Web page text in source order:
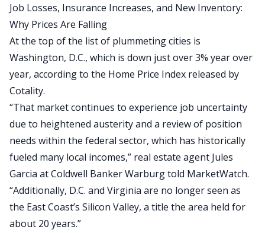
Job Losses, Insurance Increases, and New Inventory:
Why Prices Are Falling
At the top of the list of plummeting cities is
Washington, D.C., which is down just over 3% year over
year, according to the Home Price Index released by
Cotality.
“That market continues to experience job uncertainty
due to heightened austerity and a review of position
needs within the federal sector, which has historically
fueled many local incomes,” real estate agent Jules
Garcia at Coldwell Banker Warburg told MarketWatch.
“Additionally, D.C. and Virginia are no longer seen as
the East Coast’s Silicon Valley, a title the area held for
about 20 years.”